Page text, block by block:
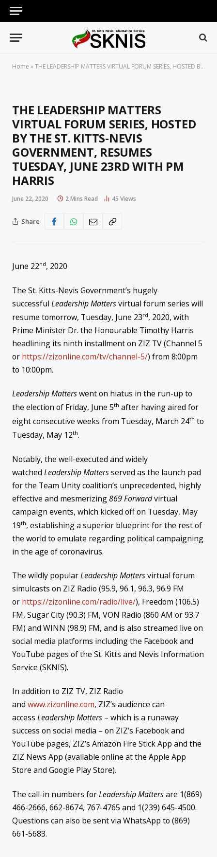
Home »THE LEADERSHIP MATTERS VIRTUAL FORUM SERIES, HOSTED BY THE ST. KITTS-NEVIS GOVERNMENT, RESUMES TUESDAY, JUNE 23RD WITH PM HARRIS
THE LEADERSHIP MATTERS
VIRTUAL FORUM SERIES, HOSTED
BY THE ST. KITTS-NEVIS
GOVERNMENT, RESUMES
TUESDAY, JUNE 23RD WITH PM
HARRIS
June 22, 2020 2 Mins Read 45 Views
Share
June 22nd, 2020
The St. Kitts-Nevis Government’s hugely
successful Leadership Mattersvirtual forum series will
resume tomorrow, Tuesday, June 23rd, 2020, with
Prime Minister Dr. the Honourable Timothy Harris
headlining its ninth installment on ZIZ TV (Channel 5
or https://zizonline.com/tv/channel-5/) from 8:00pm
to 10:00pm.
Leadership Matterswent on hiatus in the run-up to
the election of Friday, June 5th after having aired for
eight consecutive weeks from Tuesday, March 24th to
Tuesday, May 12th.
Notably, the well-executed and widely
watched Leadership Mattersserved as the launch pad
for the Team Unity coalition’s unprecedented, highly
effective and mesmerizing869 Forwardvirtual
campaign events, which kicked off on Tuesday, May
19th, establishing a superior blueprint for the rest of
the world to emulate regarding political campaigning
in the age of coronavirus.
The wildly popularLeadership Mattersvirtual forum
simulcasts on ZIZ Radio (95.9, 96.1, 96.3, 96.9 FM
or https://zizonline.com/radio/live/), Freedom (106.5)
FM, Sugar City (90.3) FM, VON Radio (860 AM or 93.7
FM) and WINN (98.9) FM, and is also streamed live on
social media platforms including the Facebook and
YouTube pages of the St. Kitts and Nevis Information
Service (SKNIS).
In addition to ZIZ TV, ZIZ Radio
and www.zizonline.com, ZIZ’s audience can
access Leadership Matters – which is a runaway
success on social media – on ZIZ’s Facebook and
YouTube pages, ZIZ’s Amazon Fire Stick App and the
ZIZ News App (available online at the Apple App
Store and Google Play Store).
The call-in numbers forLeadership Mattersare 1(869)
466-2666, 662-8674, 767-4765 and 1(239) 645-4500.
Questions can also be sent via WhatsApp to (869)
661-5683.